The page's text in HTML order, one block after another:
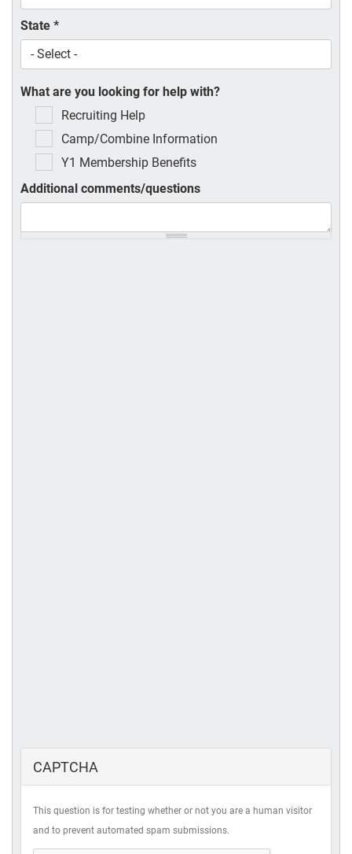
State *
What are you looking for help with?
Recruiting Help
Camp/Combine Information
Y1 Membership Benefits
Additional comments/questions
CAPTCHA
This question is for testing whether or not you are a human visitor
and to prevent automated spam submissions.